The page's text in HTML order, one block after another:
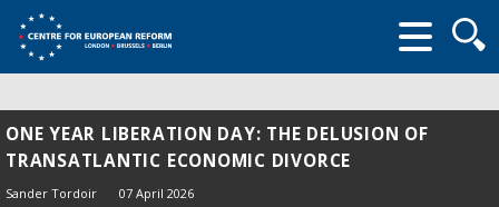
form
ONE YEAR LIBERATION DAY: THE DELUSION OF
TRANSATLANTIC ECONOMIC DIVORCE
Sander Tordoir 07 April 2026